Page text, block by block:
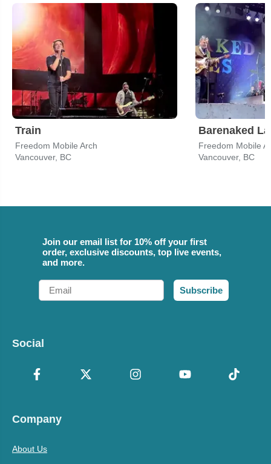
Train
Freedom Mobile Arch
Vancouver, BC
Barenaked
Freedom Mobile
Vancouver, BC
Join our email list for 10% off your first
order, exclusive discounts, top live events,
and more.
Email
Subscribe
Social
Company
About Us